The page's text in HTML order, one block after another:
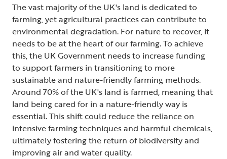
The vast majority of the UK's land is dedicated to
farming, yet agricultural practices can contribute to
environmental degradation. For nature to recover, it
needs to be at the heart of our farming. To achieve
this, the UK Government needs to increase funding
to support farmers in transitioning to more
sustainable and nature-friendly farming methods.
Around 70% of the UK's land is farmed, meaning that
land being cared for in a nature-friendly way is
essential. This shift could reduce the reliance on
intensive farming techniques and harmful chemicals,
ultimately fostering the return of biodiversity and
improving air and water quality.